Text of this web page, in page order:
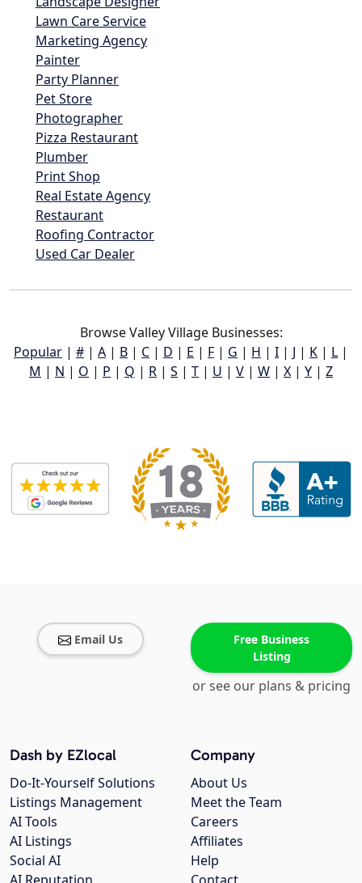
Lawn Care Service
Marketing Agency
Painter
Party Planner
Pet Store
Photographer
Pizza Restaurant
Plumber
Print Shop
Real Estate Agency
Restaurant
Roofing Contractor
Used Car Dealer
Browse Valley Village Businesses:
Popular | # | A | B | C | D | E | F | G | H | I | J | K | L |
M | N | O | P | Q | R | S | T | U | V | W | X | Y | Z
Email Us
Free Business
Listing
or see our plans & pricing
Company
About Us
Meet the Team
Careers
Affiliates
Help
Dash by EZlocal
Do-It-Yourself Solutions
Listings Management
AI Tools
AI Listings
Social AI